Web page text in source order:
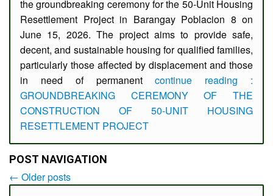
the groundbreaking ceremony for the 50-Unit Housing
Resettlement Project in Barangay Poblacion 8 on
June 15, 2026. The project aims to provide safe,
decent, and sustainable housing for qualified families,
particularly those affected by displacement and those
in need of permanentcontinue reading :
GROUNDBREAKING CEREMONY OF THE
CONSTRUCTION OF 50-UNIT HOUSING
RESETTLEMENT PROJECT
POST NAVIGATION
Post
← Older posts